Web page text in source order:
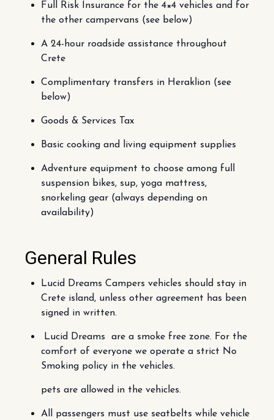
Full Risk Insurance for the 4×4 vehicles and for
the other campervans (see below)
A 24-hour roadside assistance throughout
Crete
Complimentary transfers in Heraklion (see
below)
Goods & Services Tax
Basic cooking and living equipment supplies
Adventure equipment to choose among full
suspension bikes, sup, yoga mattress,
snorkeling gear (always depending on
availability)
General Rules
Lucid Dreams Campers vehicles should stay in
Crete island, unless other agreement has been
signed in written.
Lucid Dreams are a smoke free zone. For the
comfort of everyone we operate a strict No
Smoking policy in the vehicles.
pets are allowed in the vehicles.
All passengers must use seatbelts while vehicle